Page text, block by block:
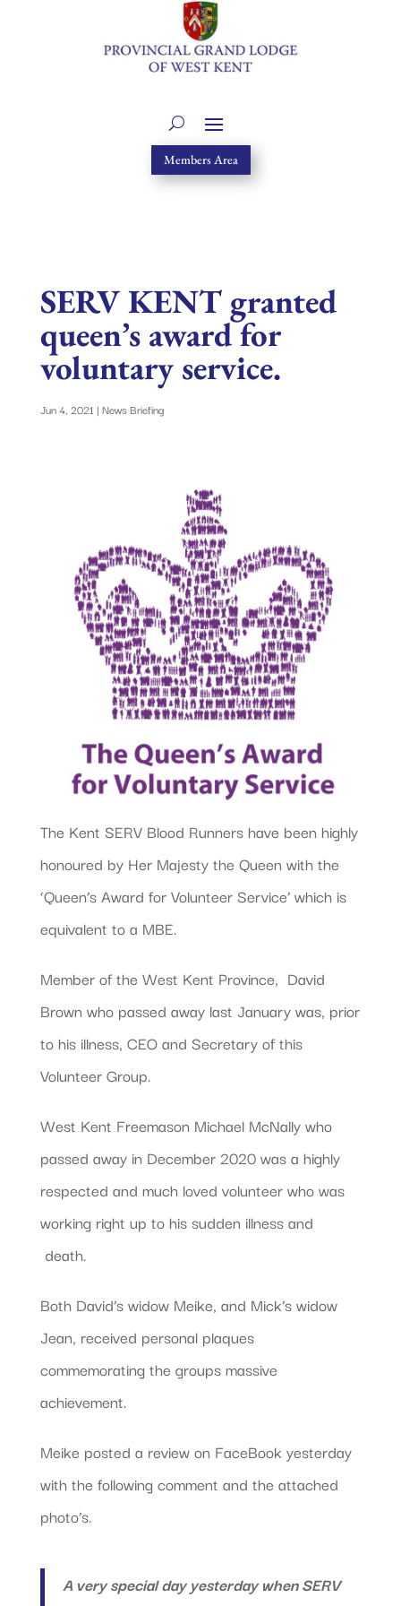
Members Area
SERV KENT granted
queen’s award for
voluntary service.
Jun 4, 2021 | News Briefing
The Kent SERV Blood Runners have been highly
honoured by Her Majesty the Queen with the
‘Queen’s Award for Volunteer Service’ which is
equivalent to a MBE.
Member of the West Kent Province, David
Brown who passed away last January was, prior
to his illness, CEO and Secretary of this
Volunteer Group.
West Kent Freemason Michael McNally who
passed away in December 2020 was a highly
respected and much loved volunteer who was
working right up to his sudden illness and
death.
Both David’s widow Meike, and Mick’s widow
Jean, received personal plaques
commemorating the groups massive
achievement.
Meike posted a review on FaceBook yesterday
with the following comment and the attached
photo’s.
A very special day yesterday when SERV